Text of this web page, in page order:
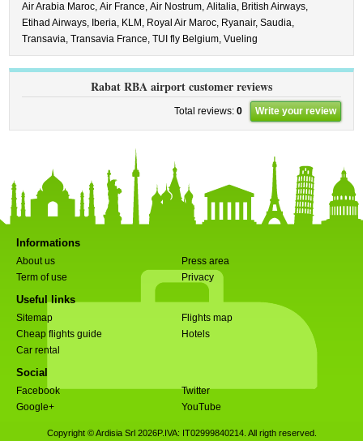
Air Arabia Maroc,Air France,Air Nostrum,Alitalia, British Airways,
Etihad Airways, Iberia, KLM, Royal Air Maroc, Ryanair,Saudia,
Transavia,Transavia France,TUI fly Belgium,Vueling
Rabat RBA airport customer reviews
Total reviews: 0 Write your review
Informations
About us
Press area
Term of use
Privacy
Useful links
Sitemap
Flights map
Cheap flights guide
Hotels
Car rental
Social
Facebook
Twitter
Google+
YouTube
Copyright © Ardisia Srl 2026P.IVA: IT02999840214. All rigth reserved.